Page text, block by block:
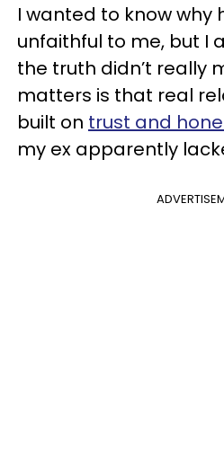
I wanted to know why
unfaithful to me, but I
the truth didn’t really
matters is that real
built on trust and
my ex apparently